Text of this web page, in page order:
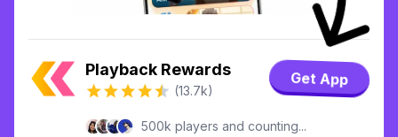
Playback Rewards
(13.7k)
Get App
500k players and counting...